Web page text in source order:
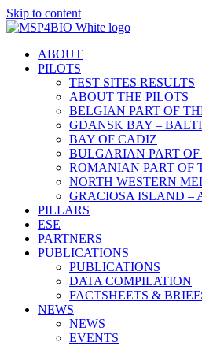
Skip to content
ABOUT
PILOTS
TEST SITES RESULTS
ABOUT THE PILOTS
BELGIAN PART OF
GDANSK BAY –
BAY OF CADIZ
BULGARIAN PART
ROMANIAN PART OF
NORTH WESTERN
GRACIOSA ISLAND –
PILLARS
ESE
PARTNERS
PUBLICATIONS
PUBLICATIONS
DATA COMPILATION
FACTSHEETS &
NEWS
NEWS
EVENTS